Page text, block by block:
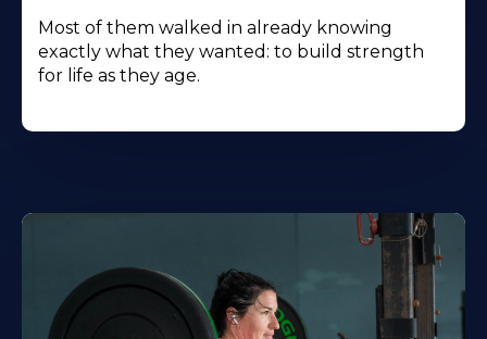
Most of them walked in already knowing
exactly what they wanted: to build strength
for life as they age.